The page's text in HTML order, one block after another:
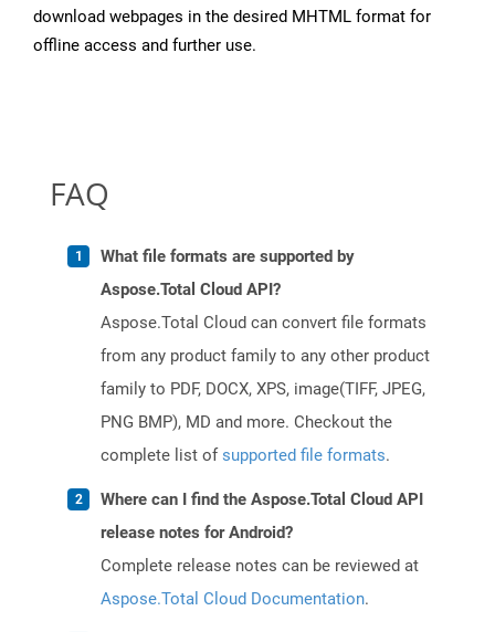
download webpages in the desired MHTML format for
offline access and further use.
FAQ
What file formats are supported by
Aspose.Total Cloud API?
Aspose.Total Cloud can convert file formats
from any product family to any other product
family to PDF, DOCX, XPS, image(TIFF, JPEG,
PNG BMP), MD and more. Checkout the
complete list ofsupported file formats.
Where can I find the Aspose.Total Cloud API
release notes for Android?
Complete release notes can be reviewed at
Aspose.Total Cloud Documentation.